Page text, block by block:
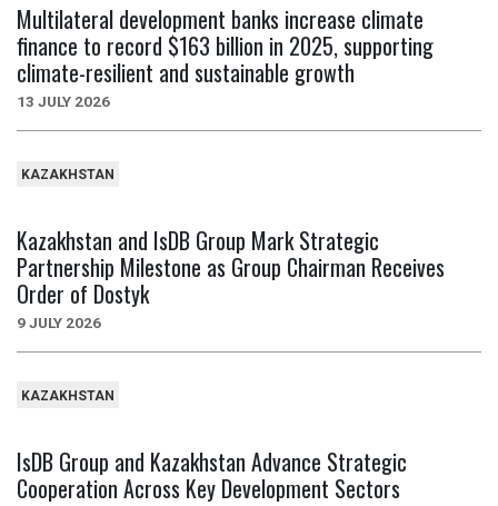
Multilateral development banks increase climate
finance to record $163 billion in 2025, supporting
climate-resilient and sustainable growth
13 JULY 2026
KAZAKHSTAN
Kazakhstan and IsDB Group Mark Strategic
Partnership Milestone as Group Chairman Receives
Order of Dostyk
9 JULY 2026
KAZAKHSTAN
IsDB Group and Kazakhstan Advance Strategic
Cooperation Across Key Development Sectors